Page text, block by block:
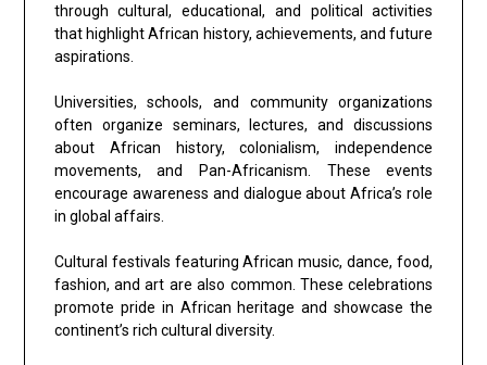
through cultural, educational, and political activities
that highlight African history, achievements, and future
aspirations.
Universities, schools, and community organizations
often organize seminars, lectures, and discussions
about African history, colonialism, independence
movements, and Pan-Africanism. These events
encourage awareness and dialogue about Africa’s role
in global affairs.
Cultural festivals featuring African music, dance, food,
fashion, and art are also common. These celebrations
promote pride in African heritage and showcase the
continent’s rich cultural diversity.